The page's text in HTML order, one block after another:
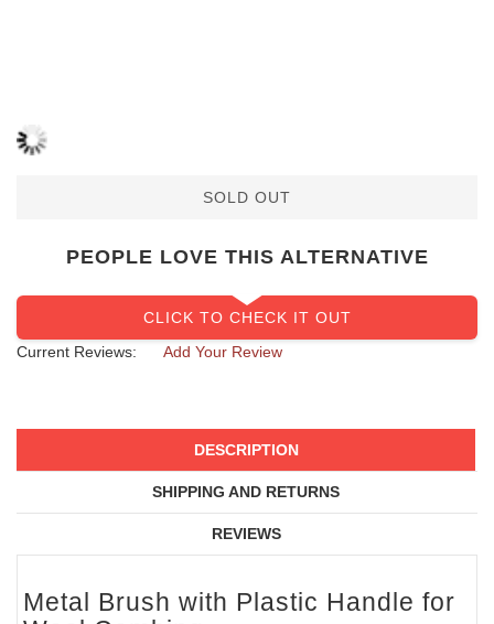
SOLD OUT
PEOPLE LOVE THIS ALTERNATIVE
CLICK TO CHECK IT OUT
Current Reviews:
Add Your Review
DESCRIPTION
SHIPPING AND RETURNS
REVIEWS
Metal Brush with Plastic Handle for